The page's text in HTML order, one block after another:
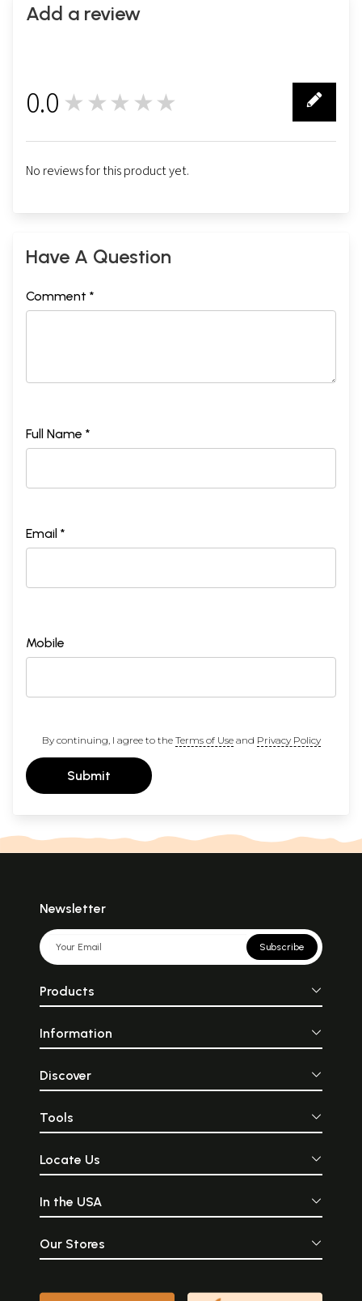
Add a review
0.0 ★★★★★
No reviews for this product yet.
Have A Question
Comment *
Full Name *
Email *
Mobile
By continuing, I agree to the Terms of Useand Privacy Policy
Submit
Newsletter
Subscribe
Products
Information
Discover
Tools
Locate Us
In the USA
Our Stores